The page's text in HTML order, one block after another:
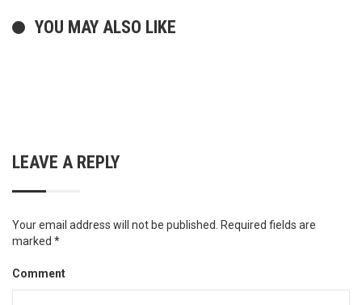
YOU MAY ALSO LIKE
LEAVE A REPLY
Your email address will not be published.
Required fields are
marked *
Comment